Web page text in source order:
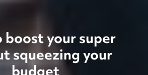
boost your super
squeezing your
budget